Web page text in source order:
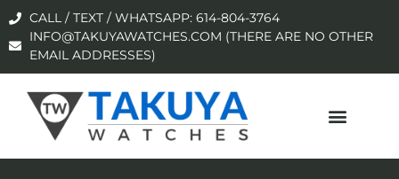
CALL / TEXT / WHATSAPP: 614-804-3764
INFO@TAKUYAWATCHES.COM (THERE ARE NO OTHER
EMAIL ADDRESSES)